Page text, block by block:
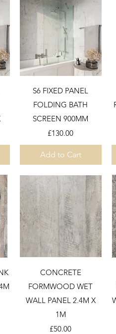
Quick View
S6 FIXED PANEL
FOLDING BATH
SCREEN 900MM
Price
£130.00
Add to Cart
Quick View
CONCRETE
FORMWOOD WET
WALL PANEL 2.4M X
1M
Price
£50.00